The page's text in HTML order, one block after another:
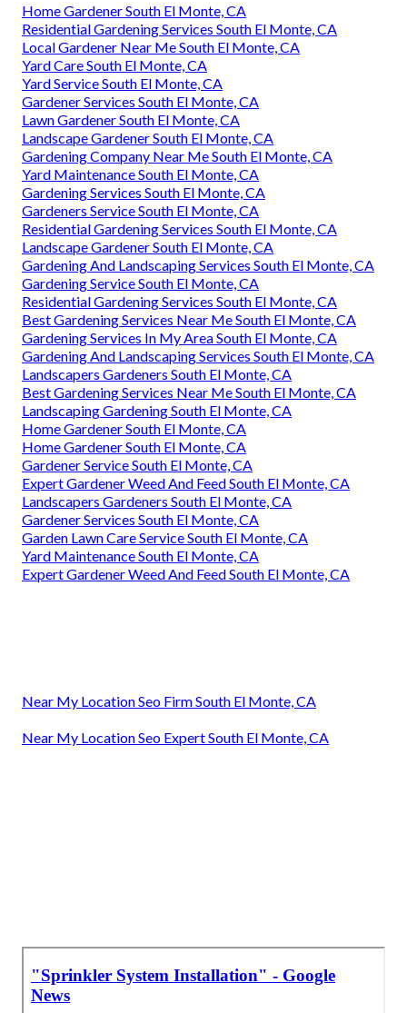
Home Gardener South El Monte, CA
Residential Gardening Services South El Monte, CA
Local Gardener Near Me South El Monte, CA
Yard Care South El Monte, CA
Yard Service South El Monte, CA
Gardener Services South El Monte, CA
Lawn Gardener South El Monte, CA
Landscape Gardener South El Monte, CA
Gardening Company Near Me South El Monte, CA
Yard Maintenance South El Monte, CA
Gardening Services South El Monte, CA
Gardeners Service South El Monte, CA
Residential Gardening Services South El Monte, CA
Landscape Gardener South El Monte, CA
Gardening And Landscaping Services South El Monte, CA
Gardening Service South El Monte, CA
Residential Gardening Services South El Monte, CA
Best Gardening Services Near Me South El Monte, CA
Gardening Services In My Area South El Monte, CA
Gardening And Landscaping Services South El Monte, CA
Landscapers Gardeners South El Monte, CA
Best Gardening Services Near Me South El Monte, CA
Landscaping Gardening South El Monte, CA
Home Gardener South El Monte, CA
Home Gardener South El Monte, CA
Gardener Service South El Monte, CA
Expert Gardener Weed And Feed South El Monte, CA
Landscapers Gardeners South El Monte, CA
Gardener Services South El Monte, CA
Garden Lawn Care Service South El Monte, CA
Yard Maintenance South El Monte, CA
Expert Gardener Weed And Feed South El Monte, CA
Near My Location Seo Firm South El Monte, CA
Near My Location Seo Expert South El Monte, CA